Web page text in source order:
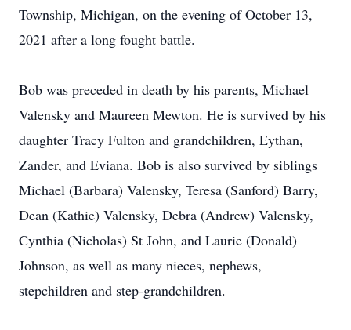
Township, Michigan, on the evening of October 13,
2021 after a long fought battle.
Bob was preceded in death by his parents, Michael
Valensky and Maureen Mewton. He is survived by his
daughter Tracy Fulton and grandchildren, Eythan,
Zander, and Eviana. Bob is also survived by siblings
Michael (Barbara) Valensky, Teresa (Sanford) Barry,
Dean (Kathie) Valensky, Debra (Andrew) Valensky,
Cynthia (Nicholas) St John, and Laurie (Donald)
Johnson, as well as many nieces, nephews,
stepchildren and step-grandchildren.